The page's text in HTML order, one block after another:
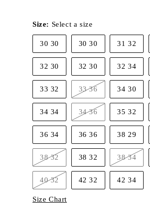
Size: Select a size
30 30 30 30 31 32
32 30 32 30 32 34
33 32
33 36
Variant
sold
out
unavailable
34 30
34 34
34 36
Variant
sold
out
unavailable
35 32
36 34 36 36 38 29
38 32
Variant
sold
out
38 32
38 34
Variant
sold
out
40 32
Variant
out
42 32 42 34
Size Chart